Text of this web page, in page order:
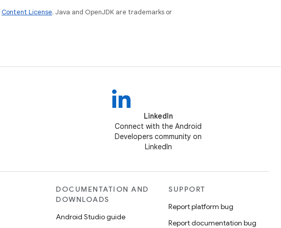
Content License. Java and OpenJDK are trademarks or
LinkedIn
Connect with the Android
Developers community on
LinkedIn
DOCUMENTATION AND
DOWNLOADS
Android Studio guide
SUPPORT
Report platform bug
Report documentation bug